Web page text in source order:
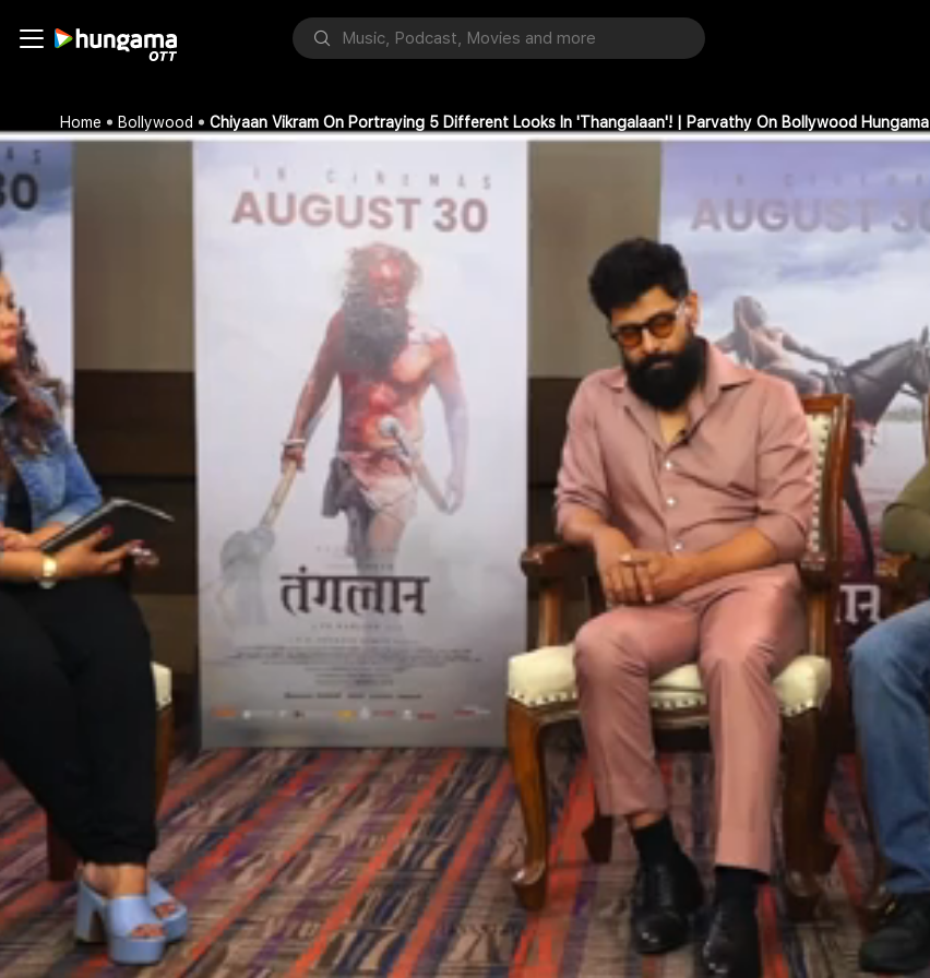
Home Bollywood Chiyaan Vikram On Portraying 5 Different Looks In 'Thangalaan'! | Parvathy On Bollywood Hungama